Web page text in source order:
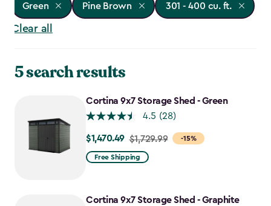
Green Pine Brown 301 - 400 cu. ft.
Clear all
5 search results
Cortina 9x7 Storage Shed - Green
4.5 (28)
-15%
Price
from
$1,470.49
$1,470.49 $1,729.99
Free Shipping
Cortina 9x7 Storage Shed - Graphite